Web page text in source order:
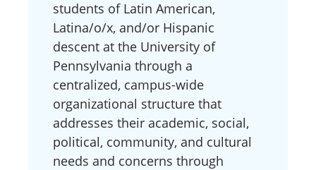
students of Latin American,
Latina/o/x, and/or Hispanic
descent at the University of
Pennsylvania through a
centralized, campus-wide
organizational structure that
addresses their academic, social,
political, community, and cultural
needs and concerns through